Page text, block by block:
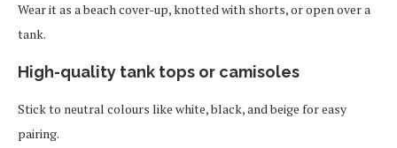
Wear it as a beach cover-up, knotted with shorts, or open over a
tank.
High-quality tank tops or camisoles
Stick to neutral colours like white, black, and beige for easy
pairing.